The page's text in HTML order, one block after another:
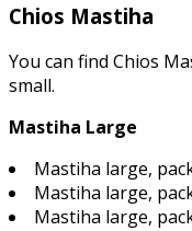
Chios Mastiha
You can find Chios
small.
Mastiha Large
Mastiha large,
Mastiha large,
Mastiha large,